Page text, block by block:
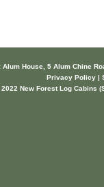
Alum House, 5 Alum Chine
Privacy Policy |
New Forest Log Cabins